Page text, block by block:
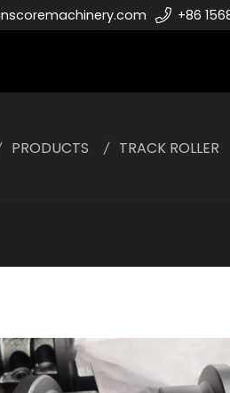
+86
PRODUCTS TRACK ROLLER